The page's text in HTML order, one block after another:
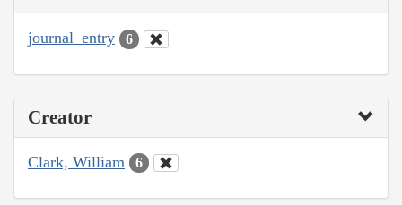
journal_entry 6
Creator
Clark, William 6